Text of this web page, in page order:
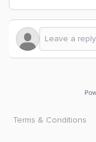
Terms & Conditions